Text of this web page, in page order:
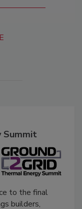
Summit
to the final
builders,